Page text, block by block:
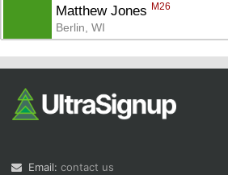
Matthew Jones M26
Berlin, WI
Email: contact us